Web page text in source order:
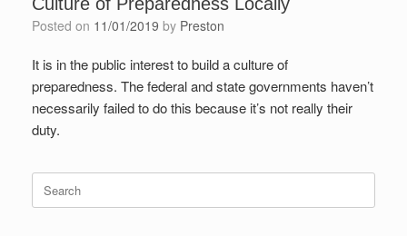
Posted on 11/01/2019 by Preston
It is in the public interest to build a culture of
preparedness. The federal and state governments haven’t
necessarily failed to do this because it’s not really their
duty.
Search
for: